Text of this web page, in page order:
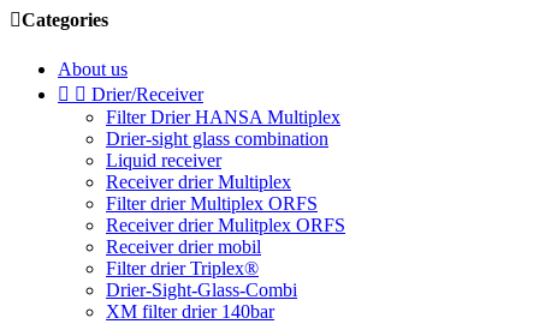
Categories
About us
  Drier/Receiver
Filter Drier HANSA Multiplex
Drier-sight glass combination
Liquid receiver
Receiver drier Multiplex
Filter drier Multiplex ORFS
Receiver drier Mulitplex ORFS
Receiver drier mobil
Filter drier Triplex®
Drier-Sight-Glass-Combi
XM filter drier 140bar